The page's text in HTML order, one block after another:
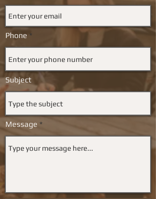
Phone
Subject
Message